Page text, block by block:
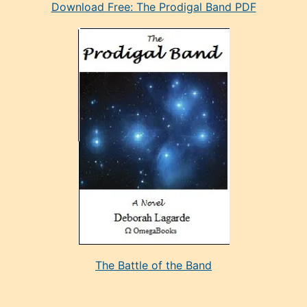
mankenDownload Free: The Prodigal Band PDF
The Battle of the Band